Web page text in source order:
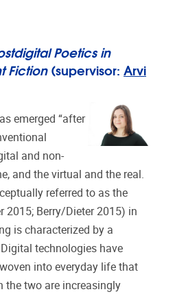
Poetics in
Fiction(supervisor: Arvi
emerged “after
and non-
and the virtual and the real.
referred to as the
2015; Berry/Dieter 2015) in
is characterized by a
technologies have
into everyday life that
the two are increasingly